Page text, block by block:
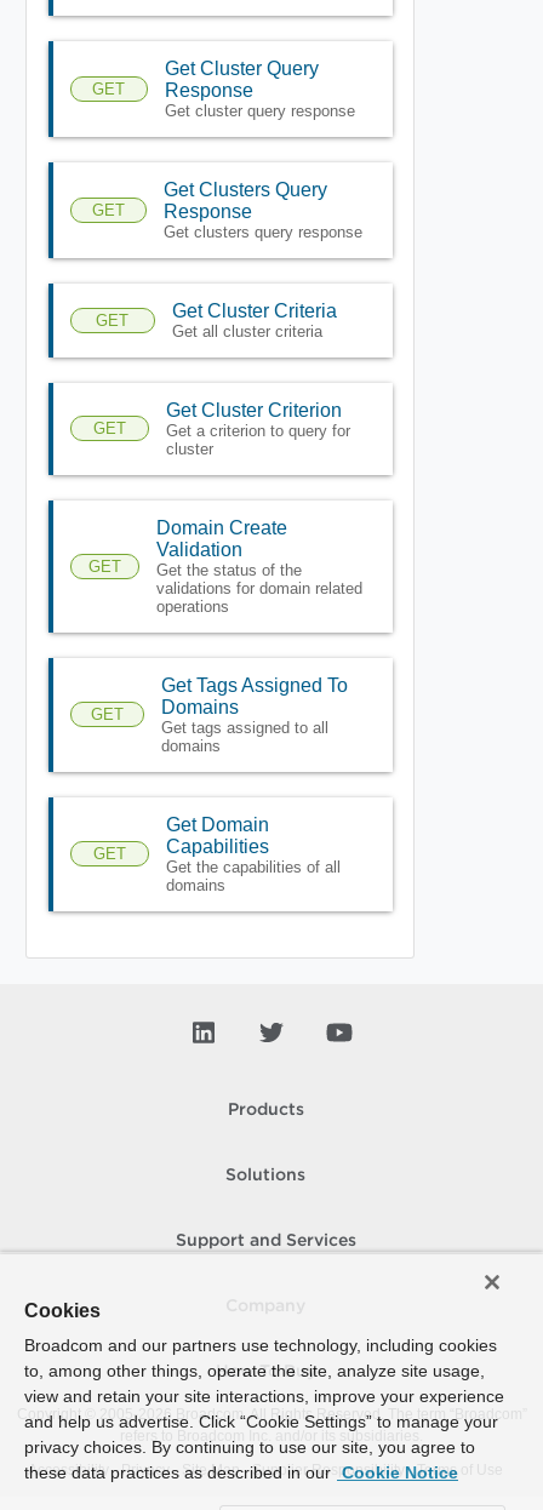
GET
Get Cluster Query
Response
Get cluster query response
GET
Get Clusters Query
Response
Get clusters query response
GET Get Cluster Criteria
Get all cluster criteria
GET
Get Cluster Criterion
Get a criterion to query for
cluster
GET
Domain Create
Validation
Get the status of the
validations for domain related
operations
GET
Get Tags Assigned To
Domains
Get tags assigned to all
domains
GET
Get Domain
Capabilities
Get the capabilities of all
domains
Products
Solutions
Support and Services
How To Buy
Copyright © 2005- 2026 Broadcom. All Rights Reserved. The term “Broadcom”
refers to Broadcom Inc. and/or its subsidiaries.
Accessibility
Privacy Site Map Supplier Responsibility Terms of Use
Cookies
Broadcom and our partners use technology, including cookies
to, among other things, operate the site, analyze site usage,
view and retain your site interactions, improve your experience
and help us advertise. Click “Cookie Settings” to manage your
privacy choices. By continuing to use our site, you agree to
these data practices as described in our Cookie Notice